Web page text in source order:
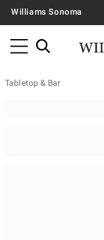
Williams Sonoma
Tabletop & Bar